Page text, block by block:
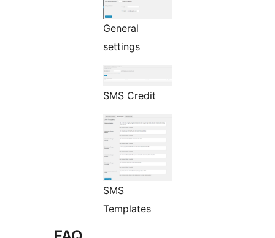
General
settings
SMS Credit
SMS
Templates